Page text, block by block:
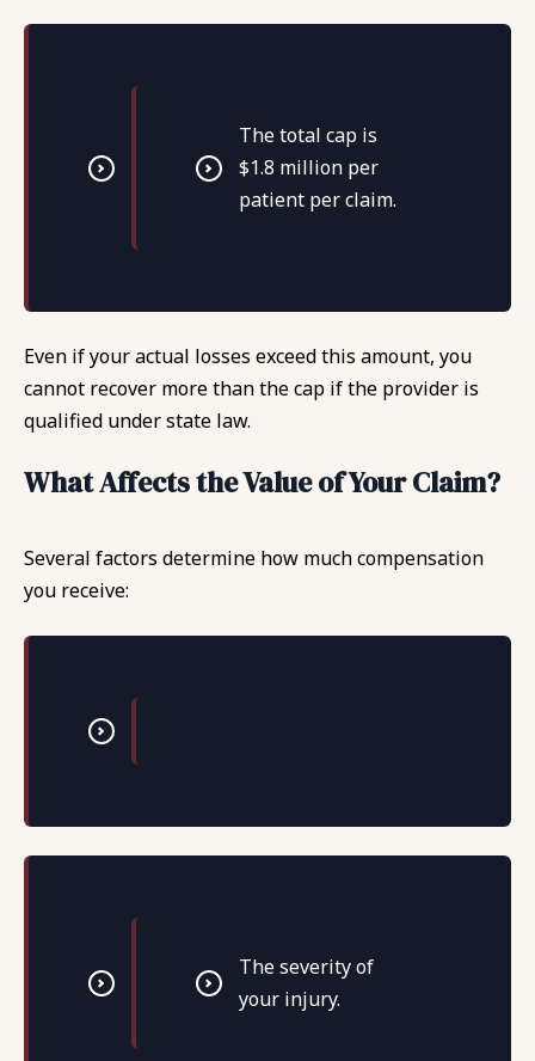
The total cap is
$1.8 million per
patient per claim.
Even if your actual losses exceed this amount, you
cannot recover more than the cap if the provider is
qualified under state law.
What Affects the Value of Your Claim?
Several factors determine how much compensation
you receive:
The severity of
your injury.